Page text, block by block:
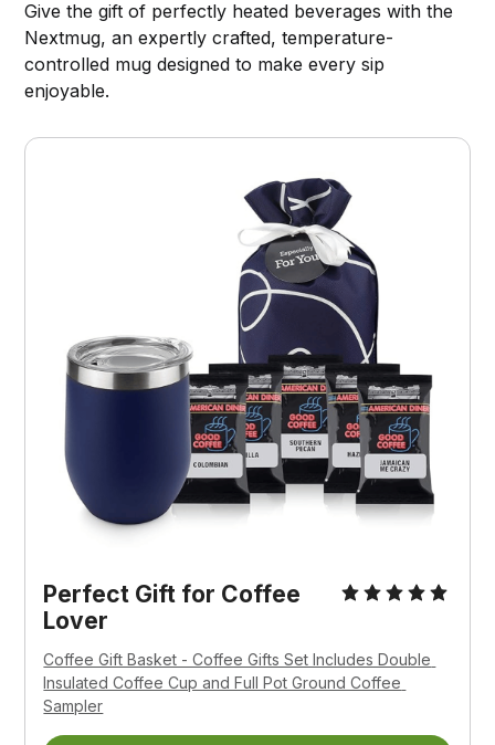
Give the gift of perfectly heated beverages with the
Nextmug, an expertly crafted, temperature-
controlled mug designed to make every sip
enjoyable.
Perfect Gift for Coffee
Lover
Coffee Gift Basket - Coffee Gifts Set Includes Double
Insulated Coffee Cup and Full Pot Ground Coffee
Sampler